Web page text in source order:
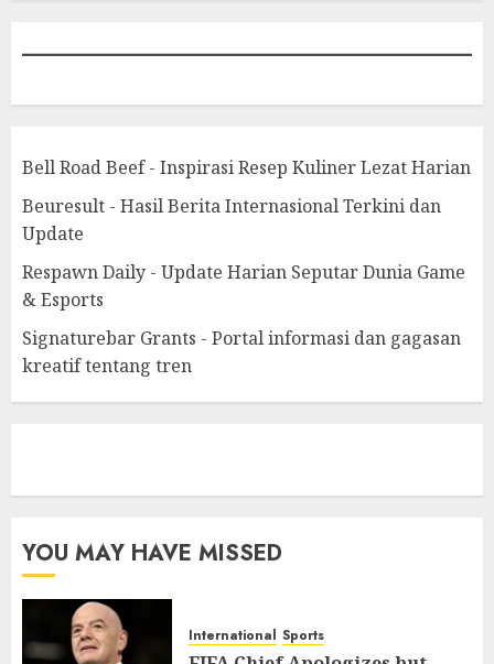
Bell Road Beef - Inspirasi Resep Kuliner Lezat Harian
Beuresult - Hasil Berita Internasional Terkini dan
Update
Respawn Daily - Update Harian Seputar Dunia Game
& Esports
Signaturebar Grants - Portal informasi dan gagasan
kreatif tentang tren
YOU MAY HAVE MISSED
International Sports